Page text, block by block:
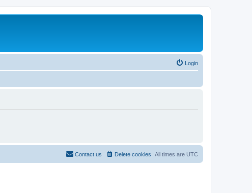
Login
All times are UTC
Delete cookies
Contact us